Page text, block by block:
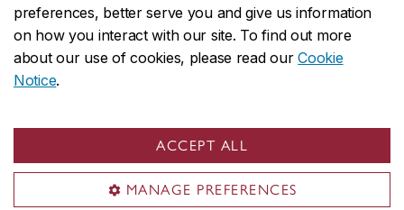
preferences, better serve you and give us information
on how you interact with our site. To find out more
about our use of cookies, please read ourCookie
Notice.
ACCEPT ALL
MANAGE PREFERENCES
CENTRAL514-848-2424
EMERGENCY514-848-3717
Safety & prevention
© Concordia University. Montreal, QC, Canada